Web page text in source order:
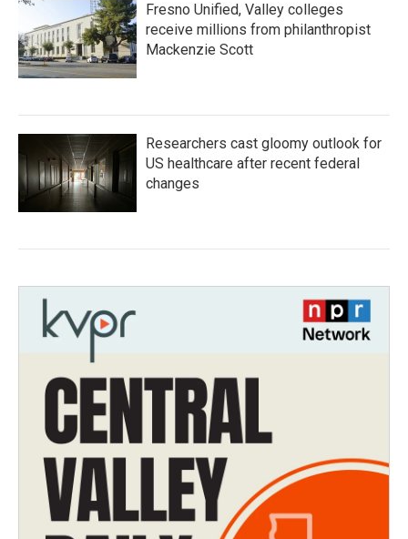
Fresno Unified, Valley colleges
receive millions from philanthropist
Mackenzie Scott
Researchers cast gloomy outlook for
US healthcare after recent federal
changes